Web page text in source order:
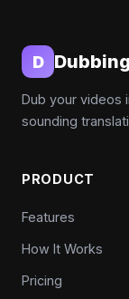
D
Dub your videos
sounding
PRODUCT
Features
How It Works
Pricing